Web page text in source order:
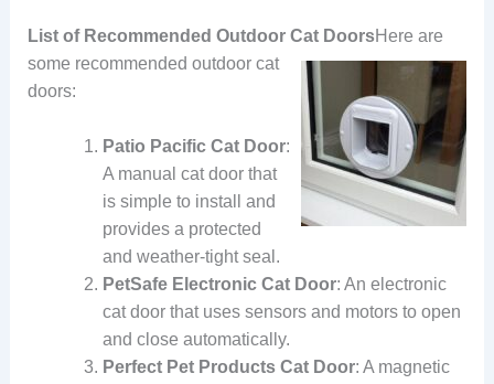
List of Recommended Outdoor Cat DoorsHere are
some recommended outdoor cat
doors:
Patio Pacific Cat Door:
A manual cat door that
is simple to install and
provides a protected
and weather-tight seal.
PetSafe Electronic Cat Door: An electronic
cat door that uses sensors and motors to open
and close automatically.
Perfect Pet Products Cat Door: A magnetic